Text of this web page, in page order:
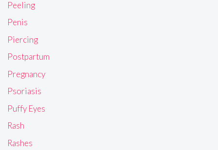
Peeling
Penis
Piercing
Postpartum
Pregnancy
Psoriasis
Puffy Eyes
Rash
Rashes